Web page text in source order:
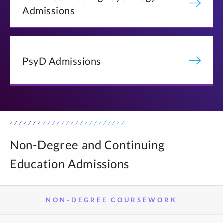
Admissions
PsyD Admissions
Non-Degree and Continuing
Education Admissions
NON-DEGREE COURSEWORK